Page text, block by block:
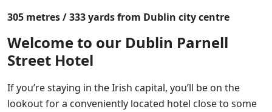
305 metres / 333 yards from Dublin city centre
Welcome to our Dublin Parnell
Street Hotel
If you’re staying in the Irish capital, you’ll be on the
lookout for a conveniently located hotel close to some